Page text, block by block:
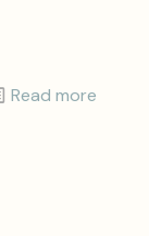
Read more